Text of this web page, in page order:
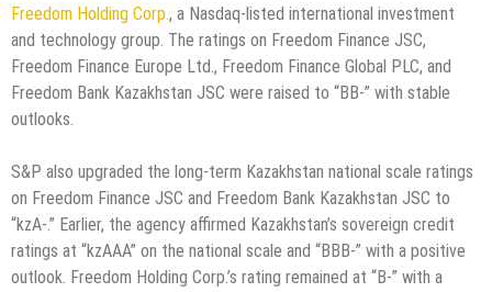
Freedom Holding Corp., a Nasdaq-listed international investment
and technology group. The ratings on Freedom Finance JSC,
Freedom Finance Europe Ltd., Freedom Finance Global PLC, and
Freedom Bank Kazakhstan JSC were raised to “BB-” with stable
outlooks.
S&P also upgraded the long-term Kazakhstan national scale ratings
on Freedom Finance JSC and Freedom Bank Kazakhstan JSC to
“kzA-.” Earlier, the agency affirmed Kazakhstan’s sovereign credit
ratings at “kzAAA” on the national scale and “BBB-” with a positive
outlook. Freedom Holding Corp.’s rating remained at “B-” with a